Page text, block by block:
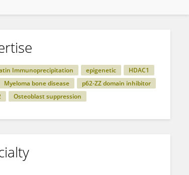
Immunoprecipitation epigenetic
HDAC1
Myeloma bone disease
p62-ZZ domain inhibitor
Osteoblast suppression